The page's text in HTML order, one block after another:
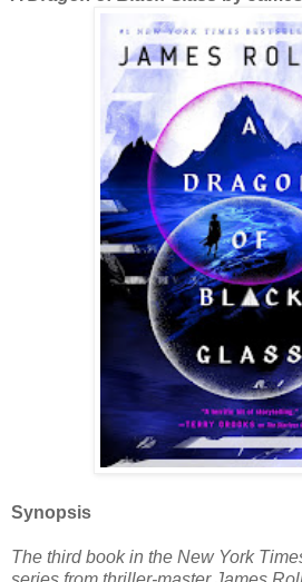
Synopsis
The third book in the New York